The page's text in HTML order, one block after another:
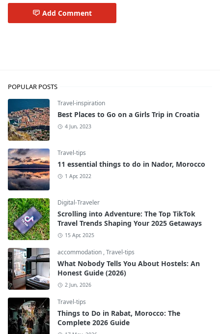
Add Comment
POPULAR POSTS
Travel-inspiration
Best Places to Go on a Girls Trip in Croatia
4 Jun, 2023
Travel-tips
11 essential things to do in Nador, Morocco
1 Apr, 2022
Digital-Traveler
Scrolling into Adventure: The Top TikTok
Travel Trends Shaping Your 2025 Getaways
15 Apr, 2025
accommodation ,Travel-tips
What Nobody Tells You About Hostels: An
Honest Guide (2026)
2 Jun, 2026
Travel-tips
Things to Do in Rabat, Morocco: The
Complete 2026 Guide